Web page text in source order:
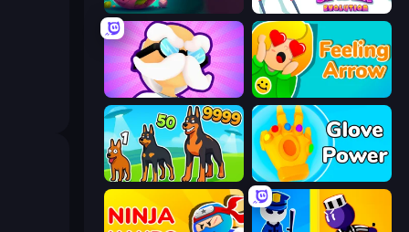
Dino Domination Spider Evolution: Runner Game
Mutant Idle Feeling Arrow
Dogs vs Aliens Glove Power